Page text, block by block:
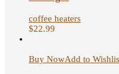
coffee heaters
$22.99
Buy NowAdd to